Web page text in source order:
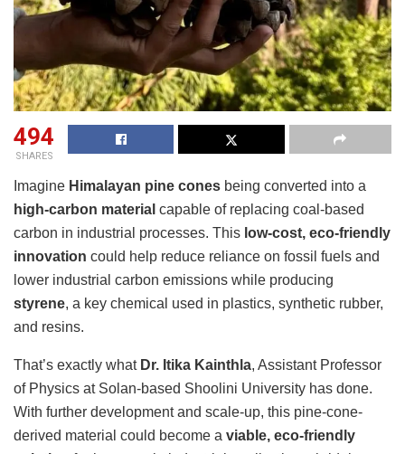
494
SHARES
Imagine Himalayan pine cones being converted into a
high-carbon material capable of replacing coal-based
carbon in industrial processes. This low-cost, eco-friendly
innovation could help reduce reliance on fossil fuels and
lower industrial carbon emissions while producing
styrene, a key chemical used in plastics, synthetic rubber,
and resins.
That’s exactly what Dr. Itika Kainthla, Assistant Professor
of Physics at Solan-based Shoolini University has done.
With further development and scale-up, this pine-cone-
derived material could become a viable, eco-friendly